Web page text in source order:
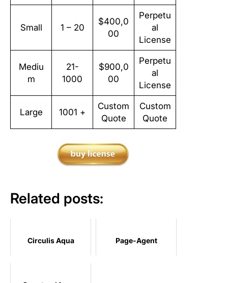
Small 1 – 20
$400,0
00
Perpetu
al
License
Mediu
m
21-
1000
$900,0
00
Perpetu
al
License
Large 1001 +
Custom
Quote
Custom
Quote
Related posts:
Circulis Aqua Page-Agent